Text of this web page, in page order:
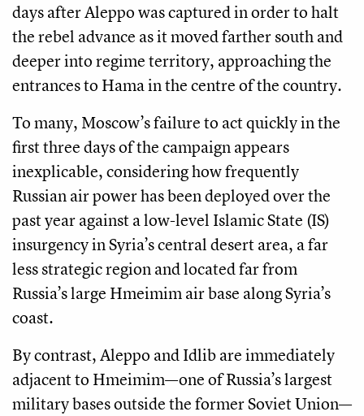
days after Aleppo was captured in order to halt
the rebel advance as it moved farther south and
deeper into regime territory, approaching the
entrances to Hama in the centre of the country.
To many, Moscow’s failure to act quickly in the
first three days of the campaign appears
inexplicable, considering how frequently
Russian air power has been deployed over the
past year against a low-level Islamic State (IS)
insurgency in Syria’s central desert area, a far
less strategic region and located far from
Russia’s large Hmeimim air base along Syria’s
coast.
By contrast, Aleppo and Idlib are immediately
adjacent to Hmeimim—one of Russia’s largest
military bases outside the former Soviet Union—